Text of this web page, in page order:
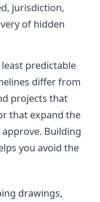
jurisdiction,
of hidden
predictable
differ from
projects that
that expand the
Building
you avoid the
drawings,